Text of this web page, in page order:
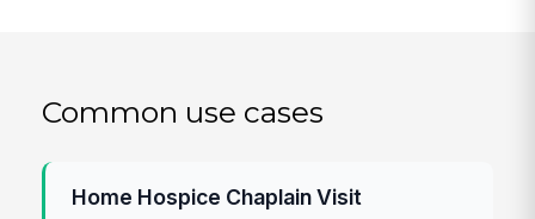
Common use cases
Home Hospice Chaplain Visit